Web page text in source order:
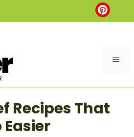
Recipes That